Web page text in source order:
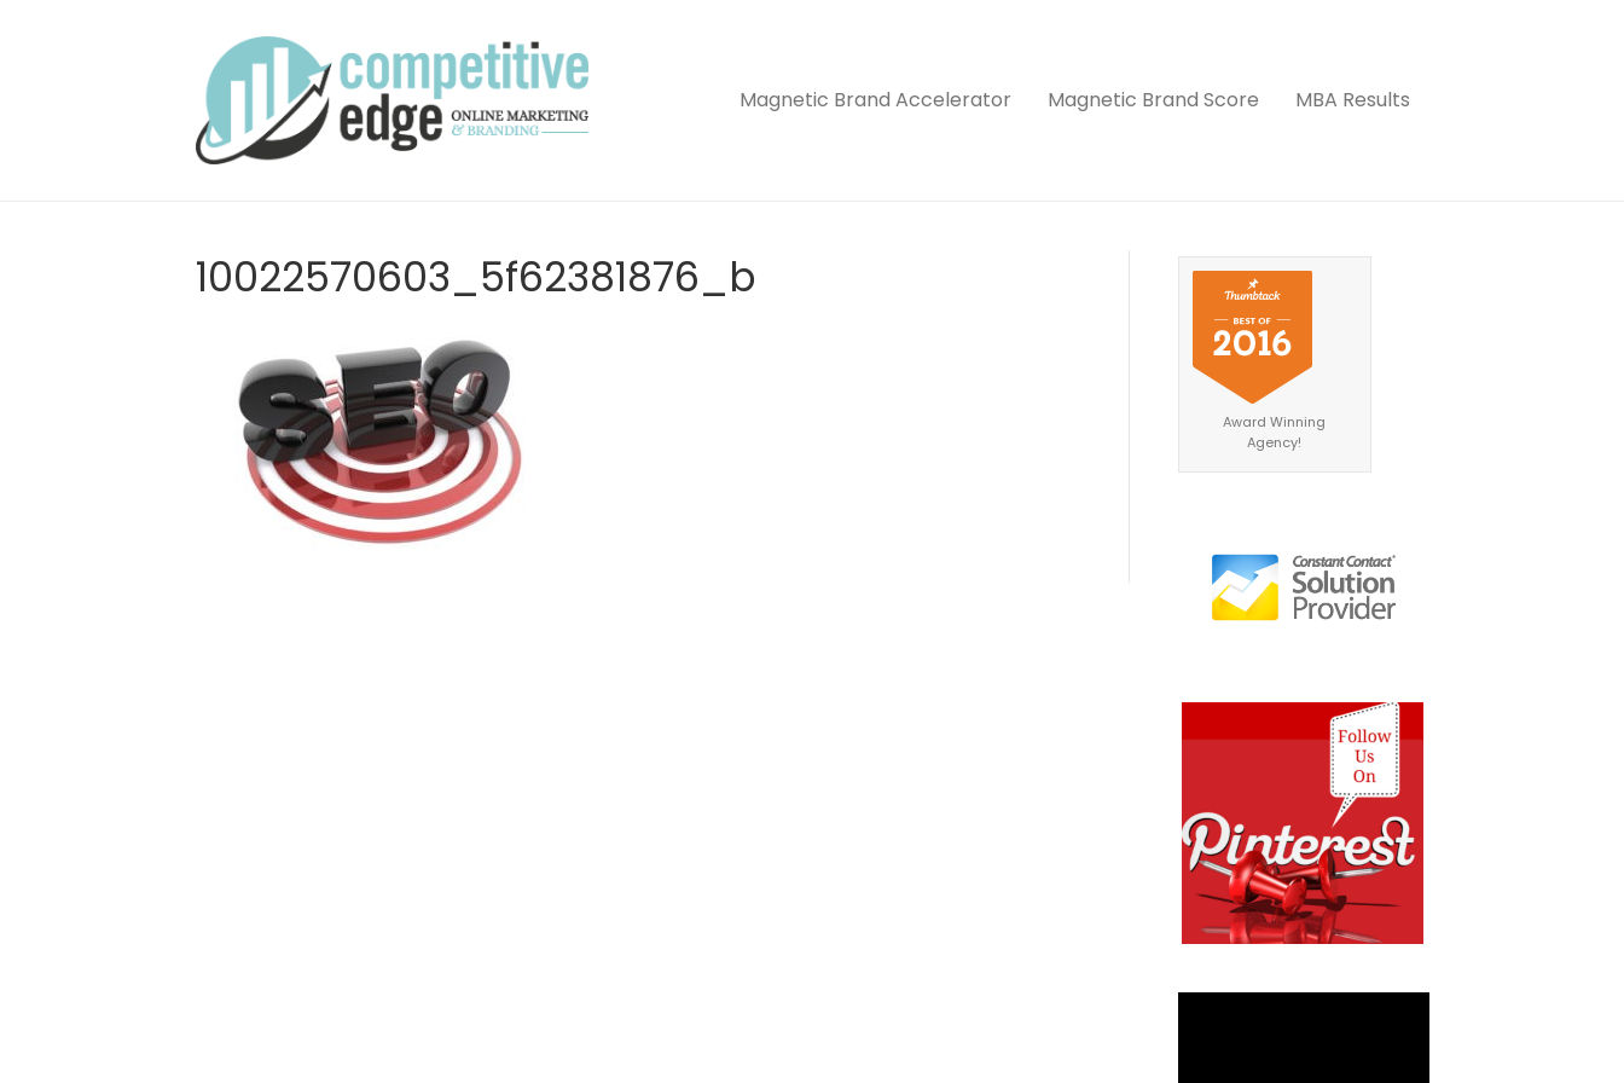
Magnetic Brand Accelerator Magnetic Brand Score MBA Results
10022570603_5f62381876_b
Award Winning
Agency!